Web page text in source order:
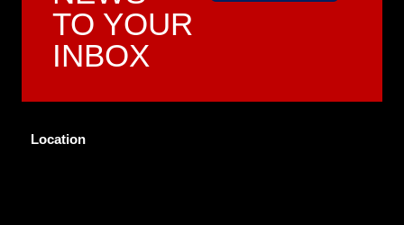
TO YOUR
INBOX
Location